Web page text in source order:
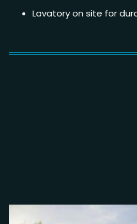
Lavatory on site for